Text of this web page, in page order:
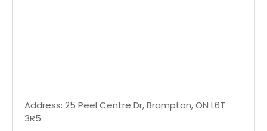
Address: 25 Peel Centre Dr, Brampton, ON L6T
3R5